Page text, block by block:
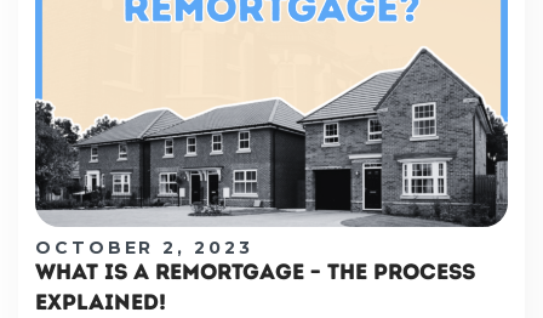
OCTOBER 2, 2023
WHAT IS A REMORTGAGE – THE PROCESS
EXPLAINED!